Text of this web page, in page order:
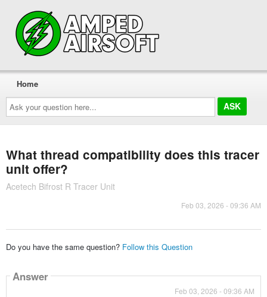
Ask
your
question
here...
Home
What thread compatibility does this tracer
unit offer?
Acetech Bifrost R Tracer Unit
Feb 03, 2026 - 09:36 AM
Do you have the same question? Follow this Question
Answer
Feb 03, 2026 - 09:36 AM